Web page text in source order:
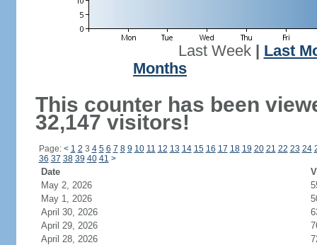
Last Week| Last
Months
This counter has been
32,147 visitors!
Page: < 1 2 3 4 5 6 7 8 9 10 11 12 13 14 15 16 17 18 19 20 21 22 23 24
36 37 38 39 40 41 >
Date
May 2, 2026
May 1, 2026
April 30, 2026
April 29, 2026
April 28, 2026